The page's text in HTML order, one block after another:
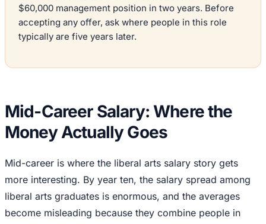
$60,000 management position in two years. Before
accepting any offer, ask where people in this role
typically are five years later.
Mid-Career Salary: Where the
Money Actually Goes
Mid-career is where the liberal arts salary story gets
more interesting. By year ten, the salary spread among
liberal arts graduates is enormous, and the averages
become misleading because they combine people in